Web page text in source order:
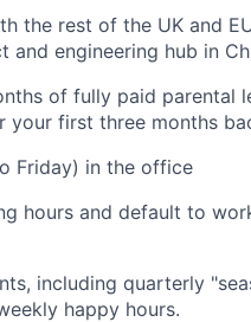
the rest of the UK and
engineering hub in
of fully paid parental
first three months
Friday) in the office
hours and default to
including quarterly
happy hours.